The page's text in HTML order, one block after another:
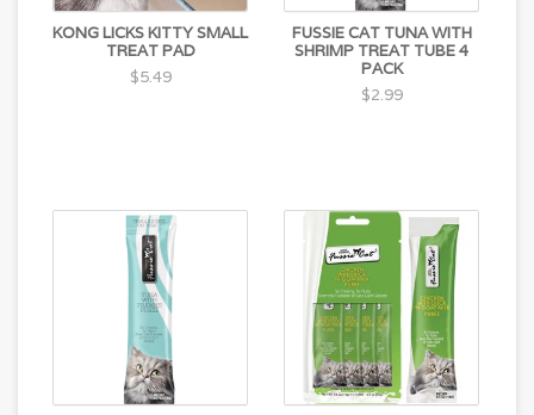
KONG LICKS KITTY SMALL
TREAT PAD
$5.49
FUSSIE CAT TUNA WITH
SHRIMP TREAT TUBE 4
PACK
$2.99